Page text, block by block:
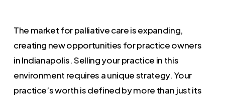
The market for palliative care is expanding,
creating new opportunities for practice owners
in Indianapolis. Selling your practice in this
environment requires a unique strategy. Your
practice’s worth is defined by more than just its